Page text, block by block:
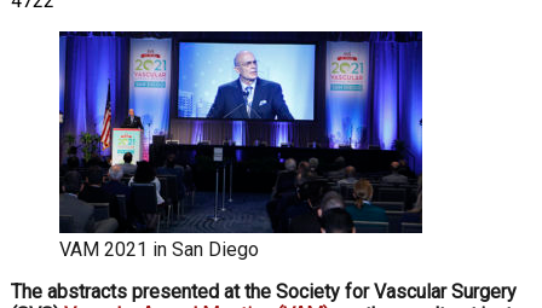
VAM 2021 in San Diego
The abstracts presented at the Society for Vascular Surgery